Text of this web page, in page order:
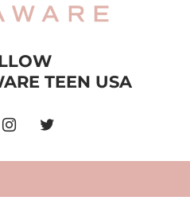
TEEN USA